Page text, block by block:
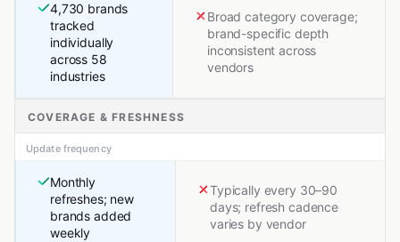
4,730 brands
tracked
individually
across 58
industries
Broad category coverage;
brand-specific depth
inconsistent across
vendors
COVERAGE & FRESHNESS
Update frequency
Monthly
refreshes; new
brands added
weekly
Typically every 30–90
days; refresh cadence
varies by vendor